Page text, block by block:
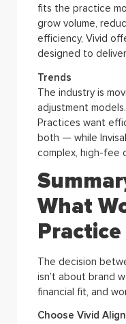
fits the practice
grow volume,
efficiency, Vivid
designed to
Trends
The industry is
adjustment
Practices want
both — while
complex, high-fee
What
Practice
The decision
isn’t about brand
financial fit, and
Choose Vivid